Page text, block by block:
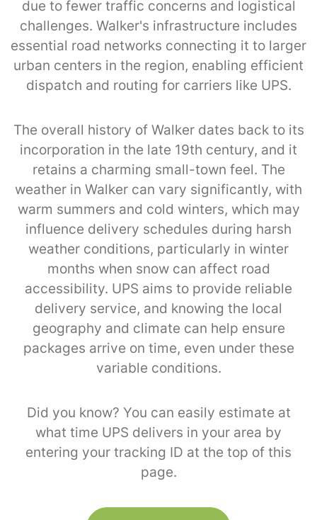
due to fewer traffic concerns and logistical
challenges. Walker's infrastructure includes
essential road networks connecting it to larger
urban centers in the region, enabling efficient
dispatch and routing for carriers like UPS.
The overall history of Walker dates back to its
incorporation in the late 19th century, and it
retains a charming small-town feel. The
weather in Walker can vary significantly, with
warm summers and cold winters, which may
influence delivery schedules during harsh
weather conditions, particularly in winter
months when snow can affect road
accessibility. UPS aims to provide reliable
delivery service, and knowing the local
geography and climate can help ensure
packages arrive on time, even under these
variable conditions.
Did you know? You can easily estimate at
what time UPS delivers in your area by
entering your tracking ID at the top of this
page.